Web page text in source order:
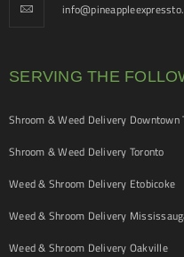
SERVING THE
Shroom & Weed Delivery Downtown
Shroom & Weed Delivery Toronto
Weed & Shroom Delivery Etobicoke
Weed & Shroom Delivery
Weed & Shroom Delivery Oakville